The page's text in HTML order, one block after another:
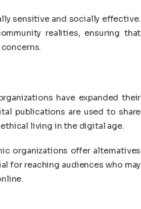
sensitive and socially effective.
realities, ensuring that
have expanded their
publications are used to share
living in the digital age.
organizations offer alternatives
for reaching audiences who may